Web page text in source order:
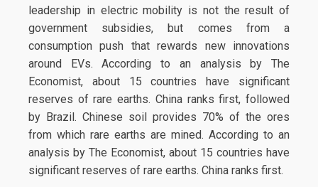
leadership in electric mobility is not the result of
government subsidies, but comes from a
consumption push that rewards new innovations
around EVs. According to an analysis by The
Economist, about 15 countries have significant
reserves of rare earths. China ranks first, followed
by Brazil. Chinese soil provides 70% of the ores
from which rare earths are mined. According to an
analysis by The Economist, about 15 countries have
significant reserves of rare earths. China ranks first.